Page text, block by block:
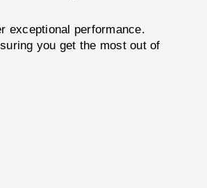
exceptional performance.
you get the most out of